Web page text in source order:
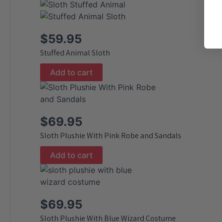
$59.95
Stuffed Animal Sloth
Add to cart
$69.95
Sloth Plushie With Pink Robe and Sandals
Add to cart
$69.95
Sloth Plushie With Blue Wizard Costume